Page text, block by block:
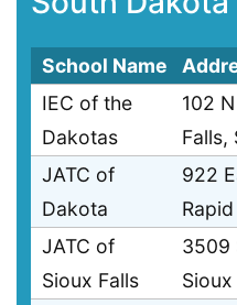
School Name
IEC of the
Dakotas
102
Falls,
JATC of
Dakota
922
JATC of
Sioux Falls
3509
Sioux